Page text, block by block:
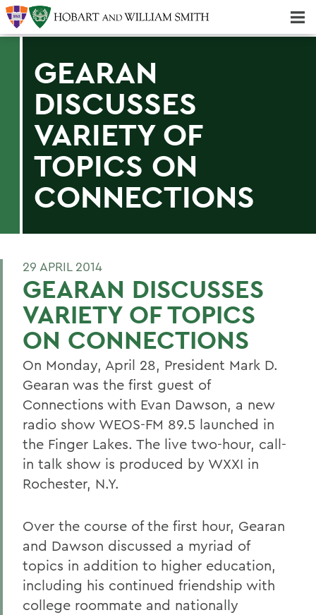
GEARAN
DISCUSSES
VARIETY OF
TOPICS ON
CONNECTIONS
29 APRIL 2014
GEARAN DISCUSSES
VARIETY OF TOPICS
ON CONNECTIONS
On Monday, April 28, President Mark D.
Gearan was the first guest of
Connections with Evan Dawson, a new
radio show WEOS-FM 89.5 launched in
the Finger Lakes. The live two-hour, call-
in talk show is produced by WXXI in
Rochester, N.Y.
Over the course of the first hour, Gearan
and Dawson discussed a myriad of
topics in addition to higher education,
including his continued friendship with
college roommate and nationally